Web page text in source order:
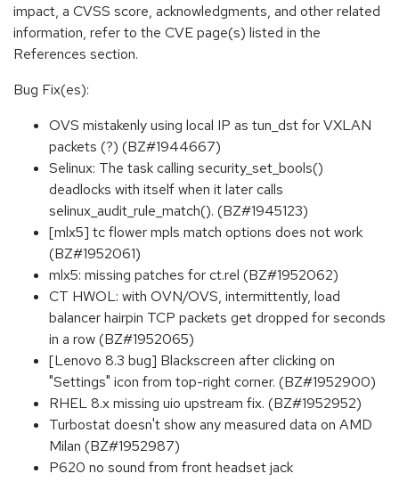
impact, a CVSS score, acknowledgments, and other related
information, refer to the CVE page(s) listed in the
References section.
Bug Fix(es):
OVS mistakenly using local IP as tun_dst for VXLAN
packets (?) (BZ#1944667)
Selinux: The task calling security_set_bools()
deadlocks with itself when it later calls
selinux_audit_rule_match(). (BZ#1945123)
[mlx5] tc flower mpls match options does not work
(BZ#1952061)
mlx5: missing patches for ct.rel (BZ#1952062)
CT HWOL: with OVN/OVS, intermittently, load
balancer hairpin TCP packets get dropped for seconds
in a row (BZ#1952065)
[Lenovo 8.3 bug] Blackscreen after clicking on
"Settings" icon from top-right corner. (BZ#1952900)
RHEL 8.x missing uio upstream fix. (BZ#1952952)
Turbostat doesn't show any measured data on AMD
Milan (BZ#1952987)
P620 no sound from front headset jack